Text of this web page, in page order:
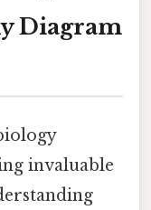
Diagram
invaluable